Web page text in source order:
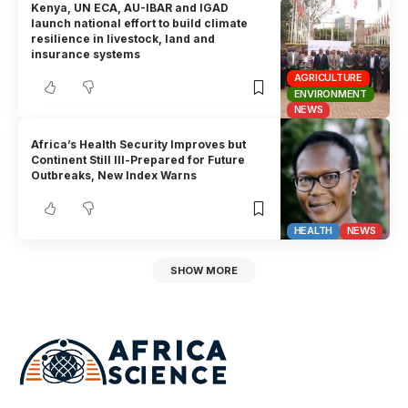
AGRICULTURE
ENVIRONMENT
NEWS
Kenya, UN ECA, AU-IBAR and IGAD
launch national effort to build climate
resilience in livestock, land and
insurance systems
HEALTH NEWS
Africa’s Health Security Improves but
Continent Still Ill-Prepared for Future
Outbreaks, New Index Warns
SHOW MORE